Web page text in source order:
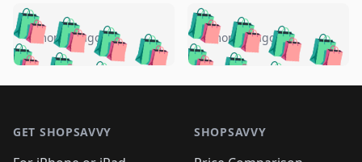
🛍️🛍️🛍️🛍️ 🛍️🛍️🛍️
🛍️🛍️🛍️🛍️🛍️
🛍️🛍️🛍️
🛍️🛍️
4 months ago 🛍️🛍️🛍️🛍️
🛍️ 🛍️🛍️🛍️🛍️
🛍️🛍️
🛍️🛍️🛍️
4 months ago
GET SHOPSAVVY SHOPSAVVY